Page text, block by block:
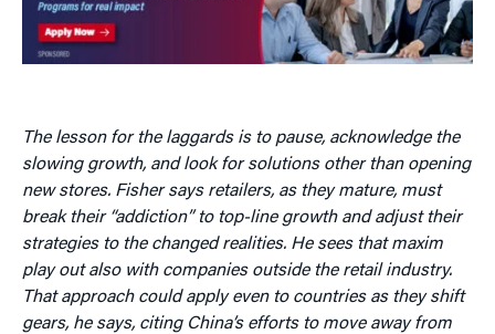
The lesson for the laggards is to pause, acknowledge the
slowing growth, and look for solutions other than opening
new stores. Fisher says retailers, as they mature, must
break their “addiction” to top-line growth and adjust their
strategies to the changed realities. He sees that maxim
play out also with companies outside the retail industry.
That approach could apply even to countries as they shift
gears, he says, citing China’s efforts to move away from